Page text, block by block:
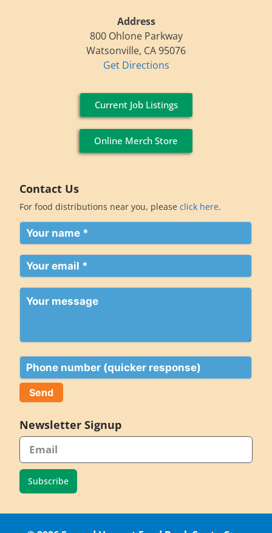
Address
800 Ohlone Parkway
Watsonville, CA 95076
Get Directions
Current Job Listings
Online Merch Store
Contact Us
For food distributions near you, pleaseclick here.
Your
name
(Required)
Your
email
(Required)
Your
message
Phone
Newsletter Signup
Subscribe